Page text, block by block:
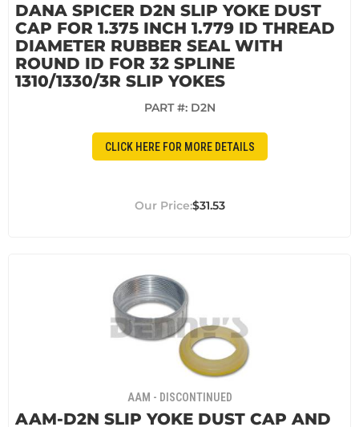
DANA SPICER D2N SLIP YOKE DUST
CAP FOR 1.375 INCH 1.779 ID THREAD
DIAMETER RUBBER SEAL WITH
ROUND ID FOR 32 SPLINE
1310/1330/3R SLIP YOKES
PART #: D2N
CLICK HERE FOR MORE DETAILS
$31.53
AAM - DISCONTINUED
AAM-D2N SLIP YOKE DUST CAP AND